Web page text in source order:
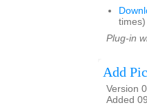
times)
Plug-in
Add
Version
Added